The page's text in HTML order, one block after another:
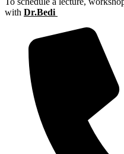
with Dr.Bedi